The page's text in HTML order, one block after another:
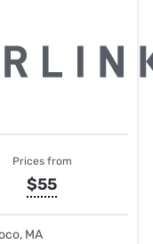
Prices from
$55
MA